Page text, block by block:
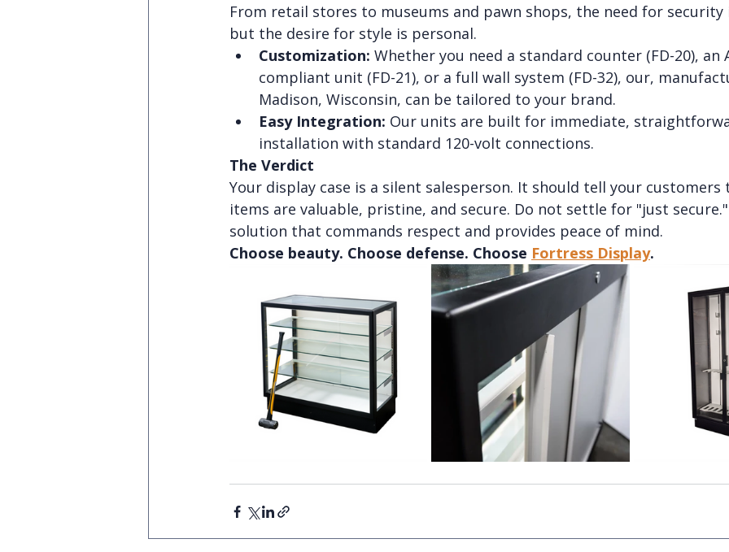
From retail stores to museums and pawn shops, the need for security
but the desire for style is personal.
Customization: Whether you need a standard counter (FD-20), an
compliant unit (FD-21), or a full wall system (FD-32), our,
Madison, Wisconsin, can be tailored to your brand.
Easy Integration: Our units are built for immediate,
installation with standard 120-volt connections.
The Verdict
Your display case is a silent salesperson. It should tell your
items are valuable, pristine, and secure. Do not settle for "just
solution that commands respect and provides peace of mind.
Choose beauty. Choose defense. Choose Fortress Display.